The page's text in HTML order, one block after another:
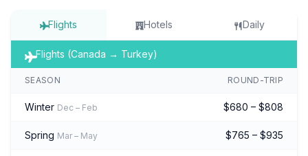
Flights Hotels Daily
Flights (Canada → Turkey)
SEASON ROUND-TRIP
Winter Dec – Feb $680 – $808
Spring Mar – May $765 – $935